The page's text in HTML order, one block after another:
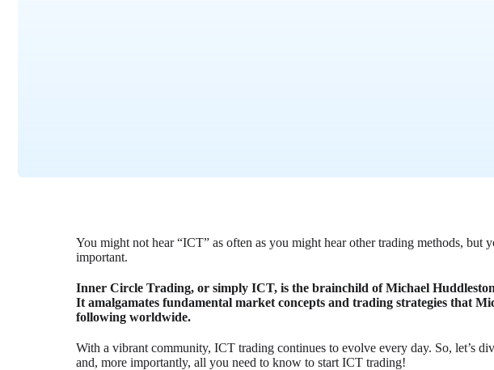
You might not hear “ICT” as often as you might hear other trading methods, but
important.
Inner Circle Trading, or simply ICT, is the brainchild of Michael
It amalgamates fundamental market concepts and trading strategies that
following worldwide.
With a vibrant community, ICT trading continues to evolve every day. So, let’s
and, more importantly, all you need to know to start ICT trading!